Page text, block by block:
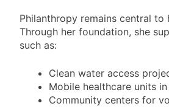
Philanthropy remains central to
Through her foundation, she
such as:
Clean water access
Mobile healthcare units
Community centers for